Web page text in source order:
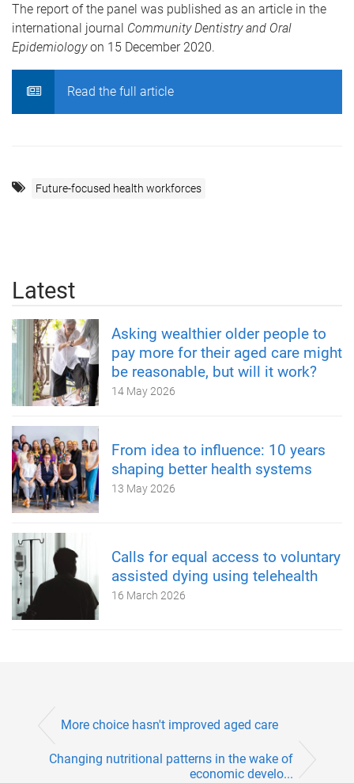
The report of the panel was published as an article in the
international journal Community Dentistry and Oral
Epidemiologyon 15 December 2020.
Read the full article
Future-focused health workforces
Latest
Asking wealthier older people to
pay more for their aged care might
be reasonable, but will it work?
14 May 2026
From idea to influence: 10 years
shaping better health systems
13 May 2026
Calls for equal access to voluntary
assisted dying using telehealth
16 March 2026
More choice hasn't improved aged care
Changing nutritional patterns in the wake of
economic develo...